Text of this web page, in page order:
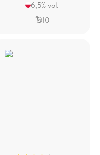
6,5% vol.
10